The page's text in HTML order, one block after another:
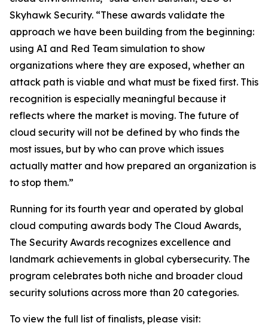
Skyhawk Security. “These awards validate the
approach we have been building from the beginning:
using AI and Red Team simulation to show
organizations where they are exposed, whether an
attack path is viable and what must be fixed first. This
recognition is especially meaningful because it
reflects where the market is moving. The future of
cloud security will not be defined by who finds the
most issues, but by who can prove which issues
actually matter and how prepared an organization is
to stop them.”
Running for its fourth year and operated by global
cloud computing awards body The Cloud Awards,
The Security Awards recognizes excellence and
landmark achievements in global cybersecurity. The
program celebrates both niche and broader cloud
security solutions across more than 20 categories.
To view the full list of finalists, please visit: